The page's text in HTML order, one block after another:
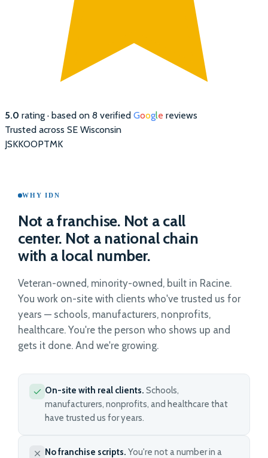
5.0 rating · based on 8 verified Google reviews
Trusted across SE Wisconsin
JSKKOOPTMK
WHY IDN
Not a franchise. Not a call
center. Not a national chain
with a local number.
Veteran-owned, minority-owned, built in Racine.
You work on-site with clients who've trusted us for
years — schools, manufacturers, nonprofits,
healthcare. You're the person who shows up and
gets it done. And we're growing.
On-site with real clients. Schools,
manufacturers, nonprofits, and healthcare that
have trusted us for years.
No franchise scripts. You're not a number in a